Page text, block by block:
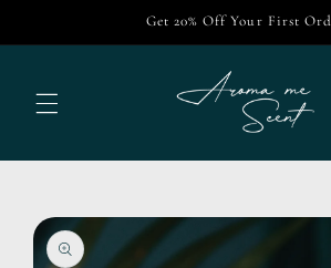
Get 20% Off Your First
Skip to
product
information